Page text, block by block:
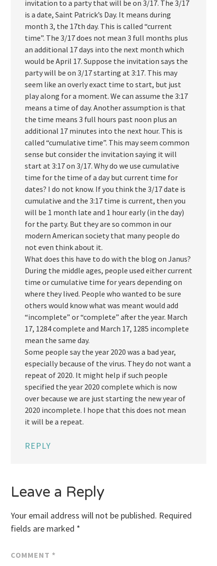
invitation to a party that will be on 3/17. The 3/17
is a date, Saint Patrick’s Day. It means during
month 3, the 17th day. This is called “current
time”. The 3/17 does not mean 3 full months plus
an additional 17 days into the next month which
would be April 17. Suppose the invitation says the
party will be on 3/17 starting at 3:17. This may
seem like an overly exact time to start, but just
play along for a moment. We can assume the 3:17
means a time of day. Another assumption is that
the time means 3 full hours past noon plus an
additional 17 minutes into the next hour. This is
called “cumulative time”. This may seem common
sense but consider the invitation saying it will
start at 3:17 on 3/17. Why do we use cumulative
time for the time of a day but current time for
dates? I do not know. If you think the 3/17 date is
cumulative and the 3:17 time is current, then you
will be 1 month late and 1 hour early (in the day)
for the party. But they are so common in our
modern American society that many people do
not even think about it.
What does this have to do with the blog on Janus?
During the middle ages, people used either current
time or cumulative time for years depending on
where they lived. People who wanted to be sure
others would know what was meant would add
“incomplete” or “complete” after the year. March
17, 1284 complete and March 17, 1285 incomplete
mean the same day.
Some people say the year 2020 was a bad year,
especially because of the virus. They do not want a
repeat of 2020. It might help if such people
specified the year 2020 complete which is now
over because we are just starting the new year of
2020 incomplete. I hope that this does not mean
it will be a repeat.
REPLY
Leave a Reply
Your email address will not be published. Required
fields are marked *
COMMENT *